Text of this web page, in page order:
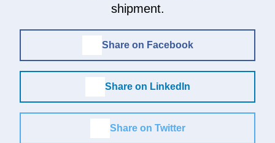
shipment.
Share on Facebook
Share on LinkedIn
Share on Twitter